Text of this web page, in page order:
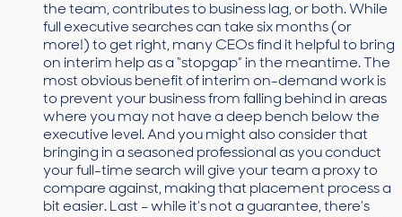
the team, contributes to business lag, or both. While
full executive searches can take six months (or
more!) to get right, many CEOs find it helpful to bring
on interim help as a “stopgap” in the meantime. The
most obvious benefit of interim on-demand work is
to prevent your business from falling behind in areas
where you may not have a deep bench below the
executive level. And you might also consider that
bringing in a seasoned professional as you conduct
your full-time search will give your team a proxy to
compare against, making that placement process a
bit easier. Last – while it’s not a guarantee, there’s